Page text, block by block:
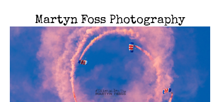
Martyn Foss Photography